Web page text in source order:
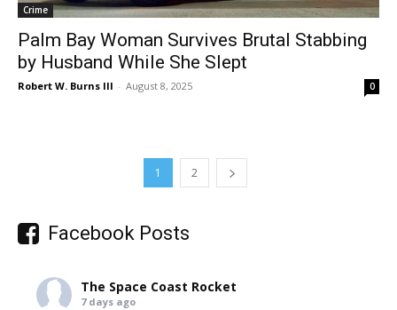
Crime
Palm Bay Woman Survives Brutal Stabbing
by Husband While She Slept
Robert W. Burns III - August 8, 2025 0
1 2
Facebook Posts
The Space Coast Rocket
7 days ago